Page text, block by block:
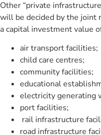
Other “private
will be decided by the joint
a capital investment value
air transport facilities;
child care centres;
community facilities;
educational
electricity generating
port facilities;
rail infrastructure
road infrastructure